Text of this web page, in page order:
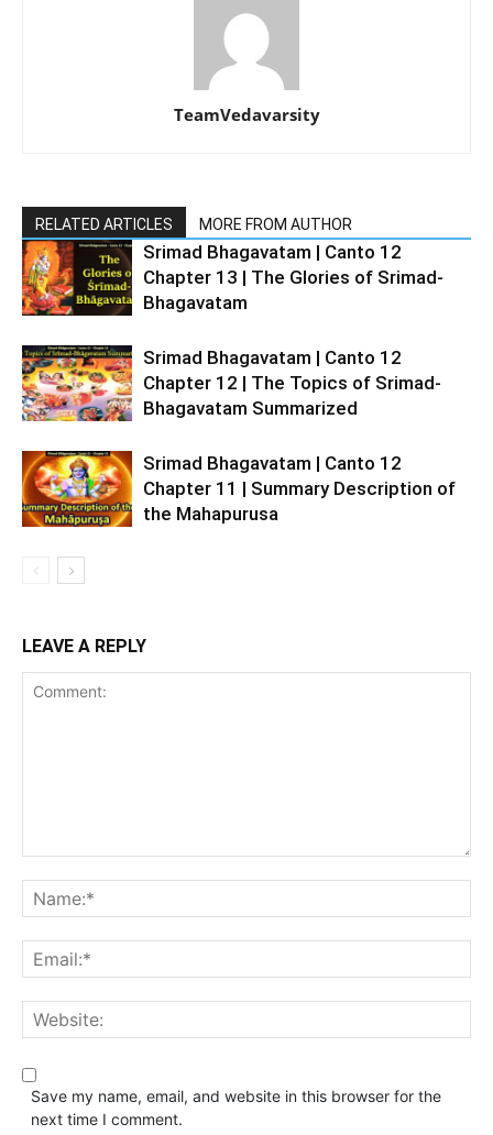
TeamVedavarsity
RELATED ARTICLES MORE FROM AUTHOR
Srimad Bhagavatam | Canto 12
Chapter 13 | The Glories of Srimad-
Bhagavatam
Srimad Bhagavatam | Canto 12
Chapter 12 | The Topics of Srimad-
Bhagavatam Summarized
Srimad Bhagavatam | Canto 12
Chapter 11 | Summary Description of
the Mahapurusa
LEAVE A REPLY
Save my name, email, and website in this browser for the
next time I comment.